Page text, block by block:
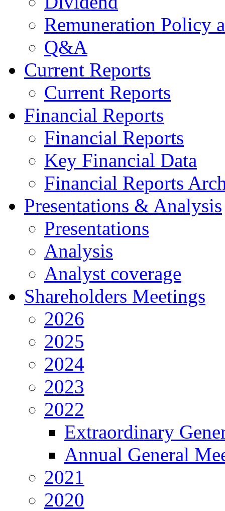
Remuneration Policy
Q&A
Current Reports
Current Reports
Financial Reports
Financial Reports
Key Financial Data
Financial Reports
Presentations & Analysis
Presentations
Analysis
Analyst coverage
Shareholders Meetings
2026
2025
2024
2023
2022
Extraordinary
Annual General
2021
2020